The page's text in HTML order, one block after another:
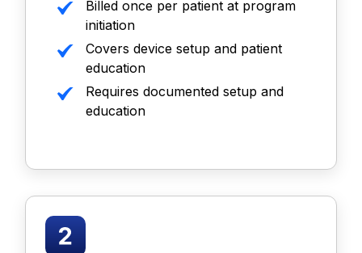
Billed once per patient at program
initiation
Covers device setup and patient
education
Requires documented setup and
education